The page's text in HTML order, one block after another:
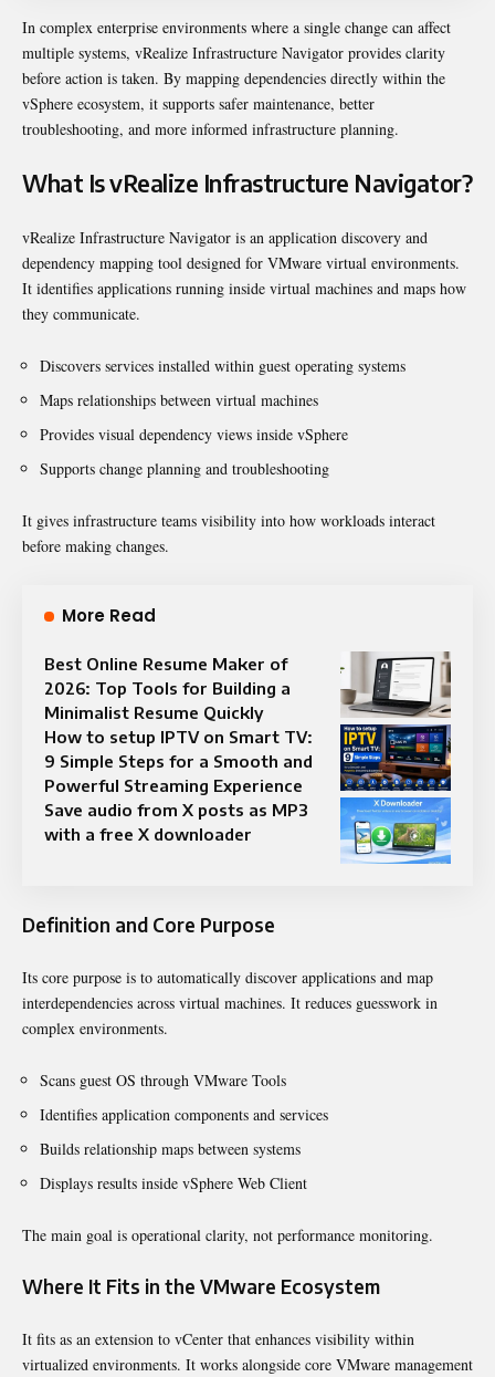
In complex enterprise environments where a single change can affect
multiple systems, vRealize Infrastructure Navigator provides clarity
before action is taken. By mapping dependencies directly within the
vSphere ecosystem, it supports safer maintenance, better
troubleshooting, and more informed infrastructure planning.
What Is vRealize Infrastructure Navigator?
vRealize Infrastructure Navigator is an application discovery and
dependency mapping tool designed for VMware virtual environments.
It identifies applications running inside virtual machines and maps how
they communicate.
Discovers services installed within guest operating systems
Maps relationships between virtual machines
Provides visual dependency views inside vSphere
Supports change planning and troubleshooting
It gives infrastructure teams visibility into how workloads interact
before making changes.
More Read
Best Online Resume Maker of
2026: Top Tools for Building a
Minimalist Resume Quickly
How to setup IPTV on Smart TV:
9 Simple Steps for a Smooth and
Powerful Streaming Experience
Save audio from X posts as MP3
with a free X downloader
Definition and Core Purpose
Its core purpose is to automatically discover applications and map
interdependencies across virtual machines. It reduces guesswork in
complex environments.
Scans guest OS through VMware Tools
Identifies application components and services
Builds relationship maps between systems
Displays results inside vSphere Web Client
The main goal is operational clarity, not performance monitoring.
Where It Fits in the VMware Ecosystem
It fits as an extension to vCenter that enhances visibility within
virtualized environments. It works alongside core VMware management